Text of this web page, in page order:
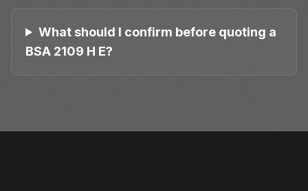
What should I confirm before quoting a
BSA 2109 H E?